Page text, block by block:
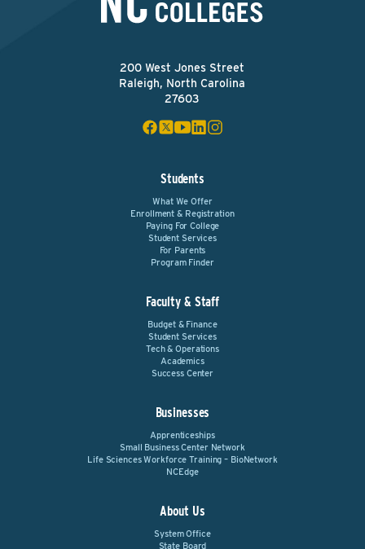
200 West Jones Street
Raleigh, North Carolina
27603
Students
What We Offer
Enrollment & Registration
Paying For College
Student Services
For Parents
Program Finder
Faculty & Staff
Budget & Finance
Student Services
Tech & Operations
Academics
Success Center
Businesses
Apprenticeships
Small Business Center Network
Life Sciences Workforce Training – BioNetwork
NCEdge
About Us
System Office
State Board